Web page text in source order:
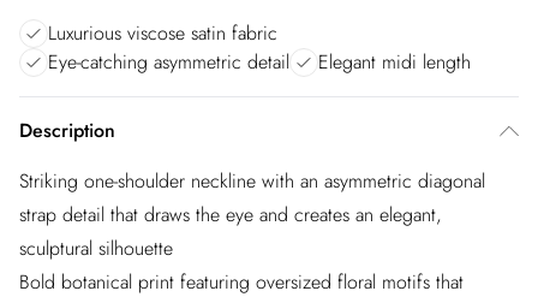
Luxurious viscose satin fabric
Eye-catching asymmetric detail
Elegant midi length
Description
Striking one-shoulder neckline with an asymmetric diagonal
strap detail that draws the eye and creates an elegant,
sculptural silhouette
Bold botanical print featuring oversized floral motifs that